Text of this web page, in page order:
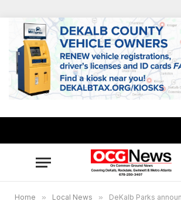
Home » Local News » DeKalb Parks announces first participant